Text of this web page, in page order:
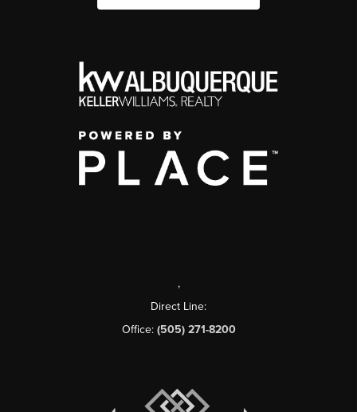
,
Direct Line:
Office: (505) 271-8200